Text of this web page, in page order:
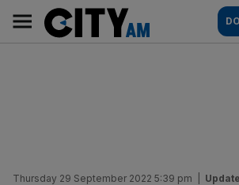
content
AM
Main
navigation
Thursday 29 September 2022 5:39 pm